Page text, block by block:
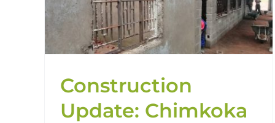
Construction
Update: Chimkoka
Primary School
Chilima Current Project Malawi